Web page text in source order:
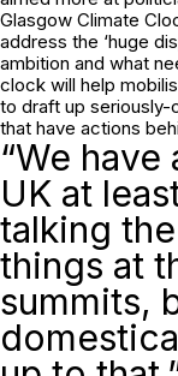
Glasgow Climate
address the ‘huge
ambition and what
clock will help
to draft up
that have actions
“We
UK at
talking
things at
summits,